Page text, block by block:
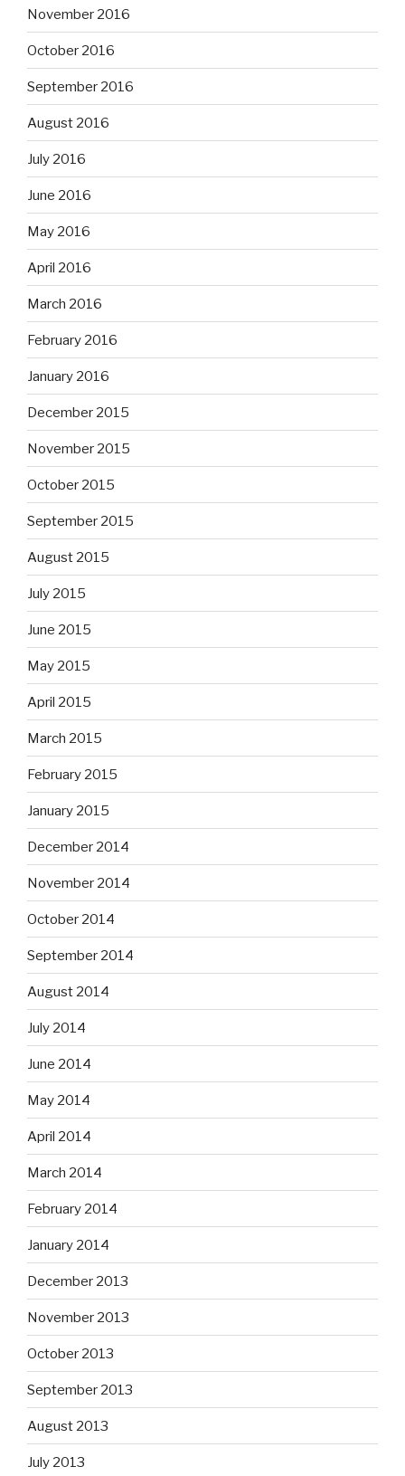
November 2016
October 2016
September 2016
August 2016
July 2016
June 2016
May 2016
April 2016
March 2016
February 2016
January 2016
December 2015
November 2015
October 2015
September 2015
August 2015
July 2015
June 2015
May 2015
April 2015
March 2015
February 2015
January 2015
December 2014
November 2014
October 2014
September 2014
August 2014
July 2014
June 2014
May 2014
April 2014
March 2014
February 2014
January 2014
December 2013
November 2013
October 2013
September 2013
August 2013
July 2013